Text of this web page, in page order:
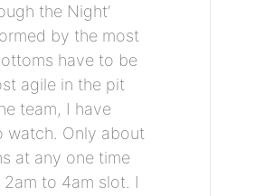
the Night’
by the most
have to be
agile in the pit
team, I have
watch. Only about
at any one time
to 4am slot. I